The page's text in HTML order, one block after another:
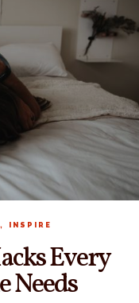
, INSPIRE
Every
Needs